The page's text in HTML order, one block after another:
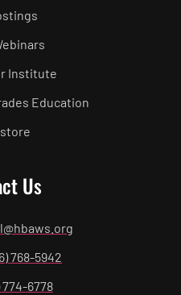
Institute
Education
Us
768-5942
774-6778